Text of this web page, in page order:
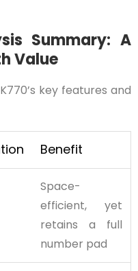
Summary: A
Value
key features and
Benefit
Space-
efficient, yet
retains a full
number pad